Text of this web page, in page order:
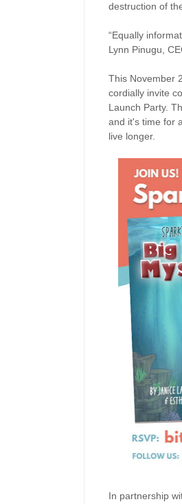
destruction of
“Equally
Lynn Pinugu,
This November
cordially invite
Launch Party.
and it's time for
live longer.
In partnership